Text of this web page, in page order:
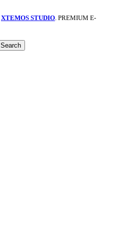
XTEMOS STUDIO. PREMIUM E-
Search